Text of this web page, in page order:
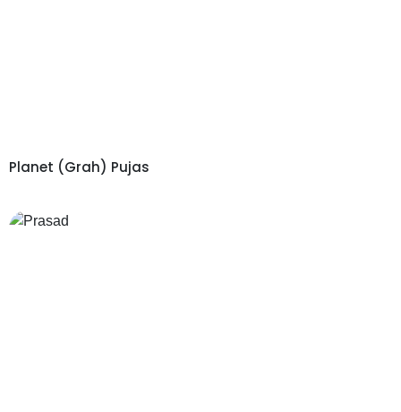
Planet (Grah) Pujas